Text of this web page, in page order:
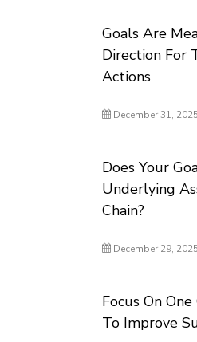
Goals Are
Direction For
Actions
December 31, 2025
Does Your
Underlying
Chain?
December 29, 2025
Focus On
To Improve